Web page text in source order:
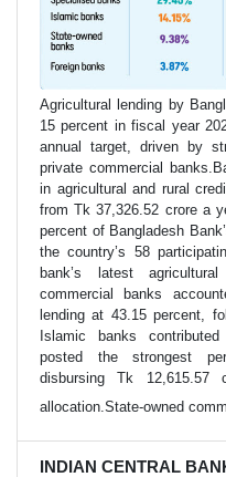
Agricultural lending by
15 percent in fiscal year
annual target, driven by
private commercial
in agricultural and rural
from Tk 37,326.52 crore a
percent of Bangladesh
the country’s 58
bank’s latest
commercial banks
lending at 43.15 percent,
Islamic banks
posted the strongest
disbursing Tk
allocation.State-owned
INDIAN CENTRAL